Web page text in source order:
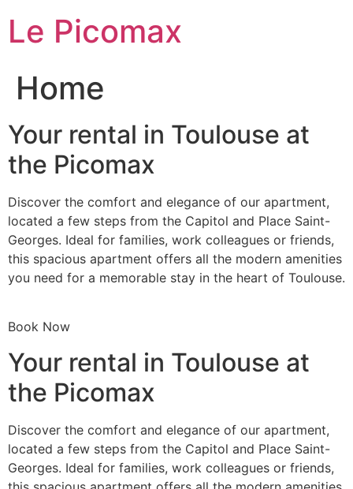
content
Le Picomax
Home
Your rental in Toulouse at
the Picomax
Discover the comfort and elegance of our apartment,
located a few steps from the Capitol and Place Saint-
Georges. Ideal for families, work colleagues or friends,
this spacious apartment offers all the modern amenities
you need for a memorable stay in the heart of Toulouse.
Book Now
Your rental in Toulouse at
the Picomax
Discover the comfort and elegance of our apartment,
located a few steps from the Capitol and Place Saint-
Georges. Ideal for families, work colleagues or friends,